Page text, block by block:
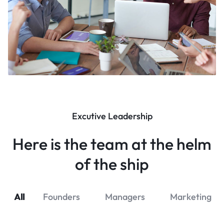
Excutive Leadership
Here is the team at the helm
of the ship
All Founders Managers Marketing